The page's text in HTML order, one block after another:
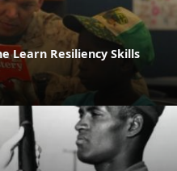
Learn Resiliency Skills